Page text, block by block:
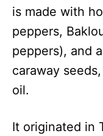
is made with
peppers,
peppers), and
caraway
oil.
It originated in